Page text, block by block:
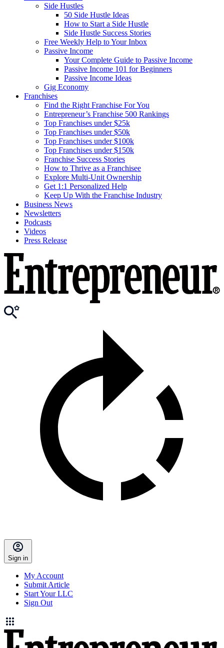
Side Hustles
50 Side Hustle Ideas
How to Start a Side Hustle
Side Hustle Success Stories
Free Weekly Help to Your Inbox
Passive Income
Your Complete Guide to Passive Income
Passive Income 101 for Beginners
Passive Income Ideas
Gig Economy
Franchises
Find the Right Franchise For You
Entrepreneur’s Franchise 500 Rankings
Top Franchises under $25k
Top Franchises under $50k
Top Franchises under $100k
Top Franchises under $150k
Franchise Success Stories
How to Thrive as a Franchisee
Explore Multi-Unit Ownership
Get 1:1 Personalized Help
Keep Up With the Franchise Industry
Business News
Newsletters
Podcasts
Videos
Press Release
Sign in
My Account
Submit Article
Start Your LLC
Sign Out